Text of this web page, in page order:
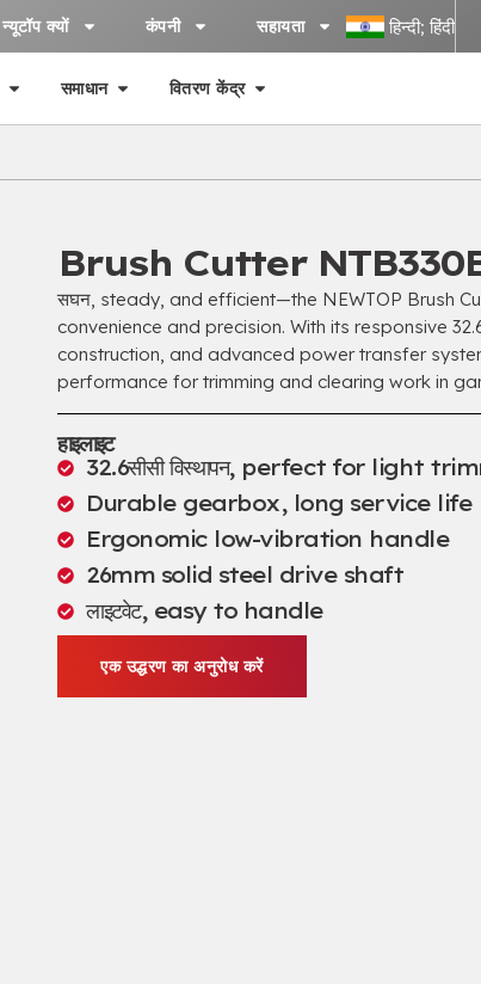
न्यूटॉप क्यों कंपनी सहायता हिन्दी; हिंदी
समाधान वितरण केंद्र
Brush Cutter
सघन, steady, and efficient—the NEWTOP Brush
convenience and precision.With its responsive
construction, and advanced power transfer
performance for trimming and clearing work in
हाइलाइट
32.6सीसी विस्थापन, perfect for light
Durable gearbox, long service life
Ergonomic low-vibration handle
26mm solid steel drive shaft
लाइटवेट, easy to handle
एक उद्धरण का अनुरोध करें